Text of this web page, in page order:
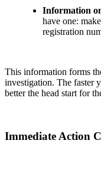
Information
have one:
registration
This information forms
investigation. The faster
better the head start for
Immediate Action